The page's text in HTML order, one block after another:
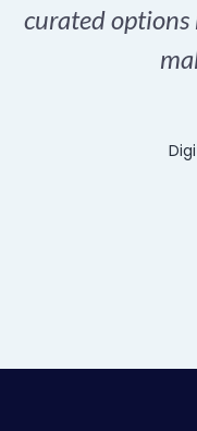
curated options